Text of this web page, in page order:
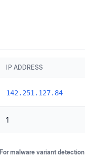
IP ADDRESS
142.251.127.84
1
For malware variant detection